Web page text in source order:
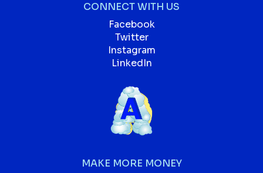
CONNECT WITH US
Facebook
Twitter
Instagram
LinkedIn
MAKE MORE MONEY